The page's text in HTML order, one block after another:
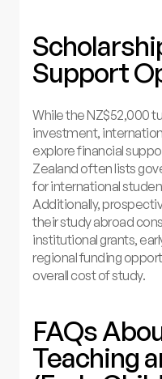
Support
While the NZ$52,000
investment,
explore financial
Zealand often lists
for international
Additionally,
their study abroad
institutional grants,
regional funding
overall cost of study.
FAQs
Teaching